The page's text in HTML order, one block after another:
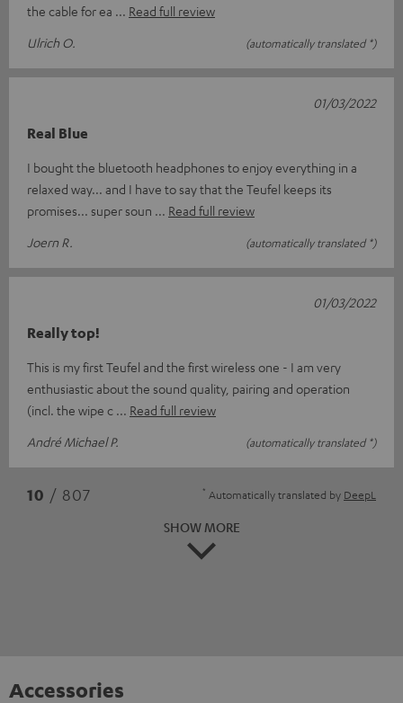
the cable for ea
Read full review
Ulrich O.
(automatically translated *)
Real Blue
I bought the bluetooth headphones to enjoy everything in a
relaxed way... and I have to say that the Teufel keeps its
promises... super soun
Read full review
Joern R.
(automatically translated *)
01/03/2022
Really top!
This is my first Teufel and the first wireless one - I am very
enthusiastic about the sound quality, pairing and operation
(incl. the wipe c
Read full review
André Michael P.
(automatically translated *)
01/03/2022
10 / 807 * Automatically translated by DeepL
SHOW MORE
Accessories